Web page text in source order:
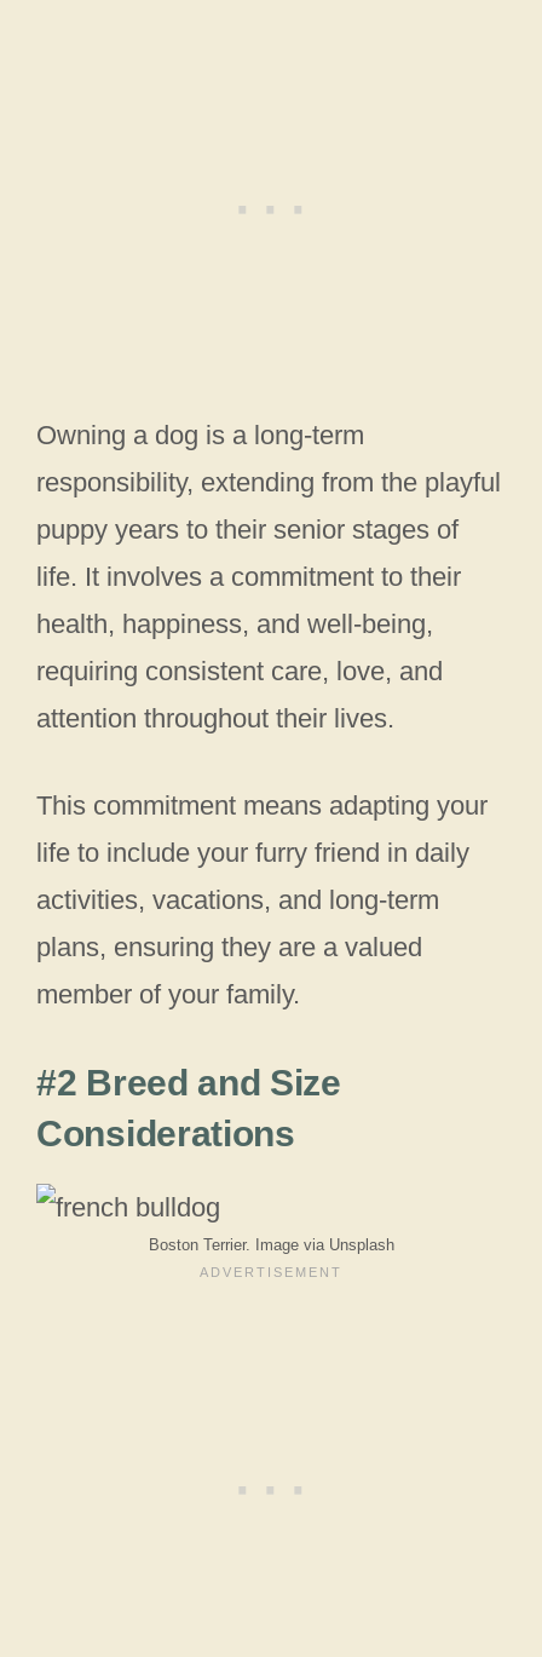
Owning a dog is a long-term
responsibility, extending from the playful
puppy years to their senior stages of
life. It involves a commitment to their
health, happiness, and well-being,
requiring consistent care, love, and
attention throughout their lives.
This commitment means adapting your
life to include your furry friend in daily
activities, vacations, and long-term
plans, ensuring they are a valued
member of your family.
#2 Breed and Size
Considerations
Boston Terrier. Image via Unsplash